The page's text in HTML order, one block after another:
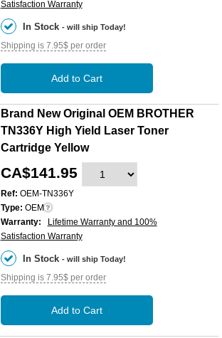
Satisfaction Warranty
In Stock - will ship Today!
Shipping is 7.95$ per order
Add to Cart
Brand New Original OEM BROTHER
TN336Y High Yield Laser Toner
Cartridge Yellow
CA$141.95
Ref: OEM-TN336Y
Type: OEM
Warranty:
Lifetime Warranty and 100%
Satisfaction Warranty
In Stock - will ship Today!
Shipping is 7.95$ per order
Add to Cart